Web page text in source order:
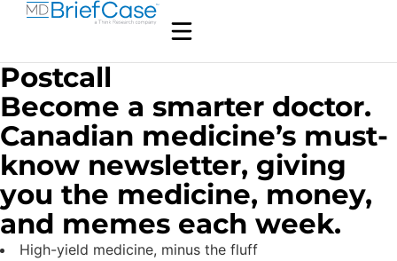
Postcall
Become a smarter doctor.
Canadian medicine’s must-
know newsletter, giving
you the medicine, money,
and memes each week.
High-yield medicine, minus the fluff